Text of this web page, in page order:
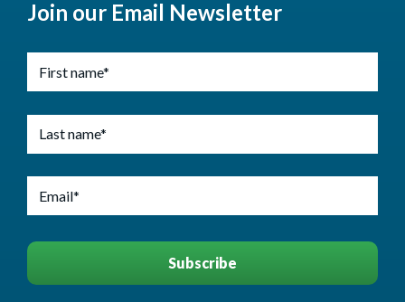
Join our Email Newsletter